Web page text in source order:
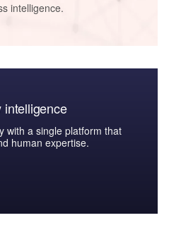
intelligence.
intelligence
with a single platform that
human expertise.